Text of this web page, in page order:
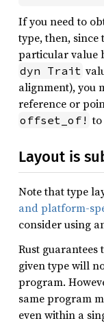
If you need to
type, then, since
particular value
dyn Trait
alignment), you
reference or
offset_of! to
Layout is
Note that type
and platform-
consider using
Rust
given type will
program.
same program
even within a